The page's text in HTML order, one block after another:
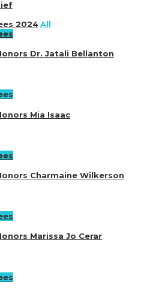
2024All
Dr. Jatali Bellanton
Mia Isaac
Charmaine Wilkerson
Marissa Jo Cerar